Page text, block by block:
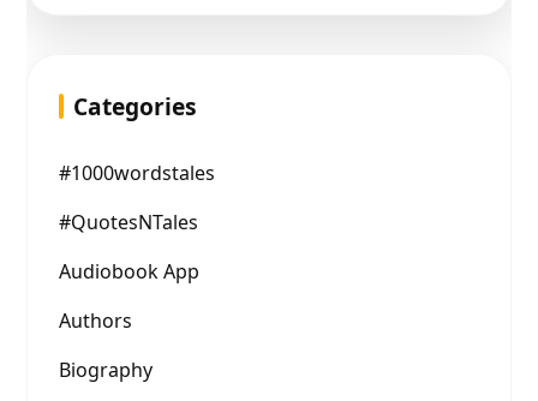
Categories
#1000wordstales
#QuotesNTales
Audiobook App
Authors
Biography